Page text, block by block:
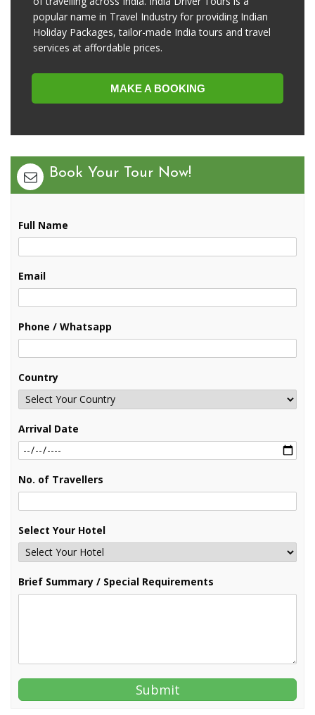
popular name in Travel Industry for providing Indian
Holiday Packages, tailor-made India tours and travel
services at affordable prices.
MAKE A BOOKING
Book Your Tour Now!
Full Name
Email
Phone / Whatsapp
Country
Arrival Date
No. of Travellers
Select Your Hotel
Brief Summary / Special Requirements